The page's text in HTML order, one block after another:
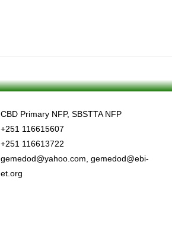
CBD Primary NFP, SBSTTA NFP
+251 116615607
+251 116613722
gemedod@yahoo.com, gemedod@ebi-
et.org